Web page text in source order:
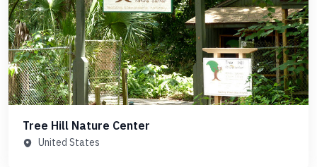
Tree Hill Nature Center
United States